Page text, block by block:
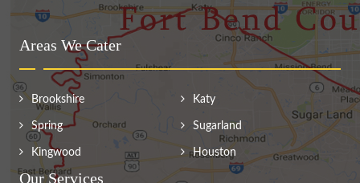
Areas We Cater
Brookshire Katy
Spring Sugarland
Kingwood Houston
Our Services